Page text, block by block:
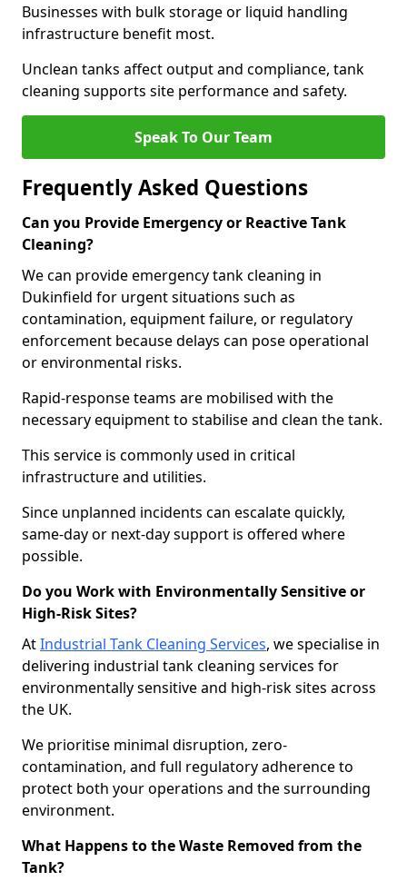
Businesses with bulk storage or liquid handling
infrastructure benefit most.
Unclean tanks affect output and compliance, tank
cleaning supports site performance and safety.
Speak To Our Team
Frequently Asked Questions
Can you Provide Emergency or Reactive Tank
Cleaning?
We can provide emergency tank cleaning in
Dukinfield for urgent situations such as
contamination, equipment failure, or regulatory
enforcement because delays can pose operational
or environmental risks.
Rapid-response teams are mobilised with the
necessary equipment to stabilise and clean the tank.
This service is commonly used in critical
infrastructure and utilities.
Since unplanned incidents can escalate quickly,
same-day or next-day support is offered where
possible.
Do you Work with Environmentally Sensitive or
High-Risk Sites?
AtIndustrial Tank Cleaning Services, we specialise in
delivering industrial tank cleaning services for
environmentally sensitive and high-risk sites across
the UK.
We prioritise minimal disruption, zero-
contamination, and full regulatory adherence to
protect both your operations and the surrounding
environment.
What Happens to the Waste Removed from the
Tank?